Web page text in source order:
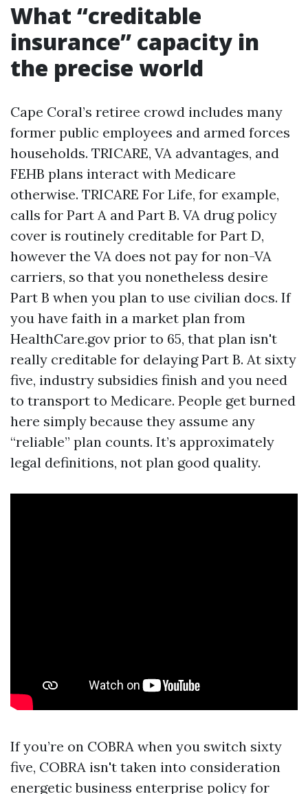
What “creditable
insurance” capacity in
the precise world
Cape Coral’s retiree crowd includes many
former public employees and armed forces
households. TRICARE, VA advantages, and
FEHB plans interact with Medicare
otherwise. TRICARE For Life, for example,
calls for Part A and Part B. VA drug policy
cover is routinely creditable for Part D,
however the VA does not pay for non-VA
carriers, so that you nonetheless desire
Part B when you plan to use civilian docs. If
you have faith in a market plan from
HealthCare.gov prior to 65, that plan isn't
really creditable for delaying Part B. At sixty
five, industry subsidies finish and you need
to transport to Medicare. People get burned
here simply because they assume any
“reliable” plan counts. It’s approximately
legal definitions, not plan good quality.
If you’re on COBRA when you switch sixty
five, COBRA isn't taken into consideration
energetic business enterprise policy for